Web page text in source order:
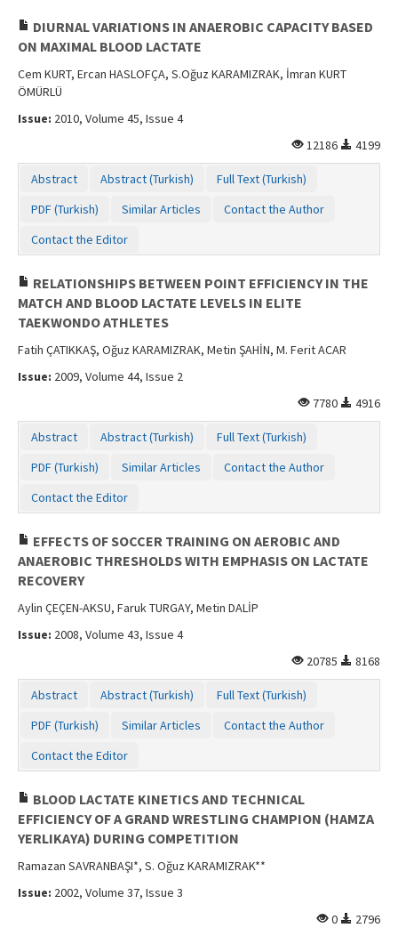
DIURNAL VARIATIONS IN ANAEROBIC CAPACITY BASED
ON MAXIMAL BLOOD LACTATE
Cem KURT, Ercan HASLOFÇA, S.Oğuz KARAMIZRAK, İmran KURT
ÖMÜRLÜ
Issue: 2010, Volume 45, Issue 4
12186
4199
Abstract Abstract (Turkish)
Full Text (Turkish)
PDF (Turkish)
Similar Articles
Contact the Author
Contact the Editor
RELATIONSHIPS BETWEEN POINT EFFICIENCY IN THE
MATCH AND BLOOD LACTATE LEVELS IN ELITE
TAEKWONDO ATHLETES
Fatih ÇATIKKAŞ, Oğuz KARAMIZRAK, Metin ŞAHİN, M. Ferit ACAR
Issue: 2009, Volume 44, Issue 2
7780
4916
Abstract Abstract (Turkish)
Full Text (Turkish)
PDF (Turkish)
Similar Articles
Contact the Author
Contact the Editor
EFFECTS OF SOCCER TRAINING ON AEROBIC AND
ANAEROBIC THRESHOLDS WITH EMPHASIS ON LACTATE
RECOVERY
Aylin ÇEÇEN-AKSU, Faruk TURGAY, Metin DALİP
Issue: 2008, Volume 43, Issue 4
20785
8168
Abstract Abstract (Turkish)
Full Text (Turkish)
PDF (Turkish)
Similar Articles
Contact the Author
Contact the Editor
BLOOD LACTATE KINETICS AND TECHNICAL
EFFICIENCY OF A GRAND WRESTLING CHAMPION (HAMZA
YERLIKAYA) DURING COMPETITION
Ramazan SAVRANBAŞI*, S. Oğuz KARAMIZRAK**
Issue: 2002, Volume 37, Issue 3
0
2796